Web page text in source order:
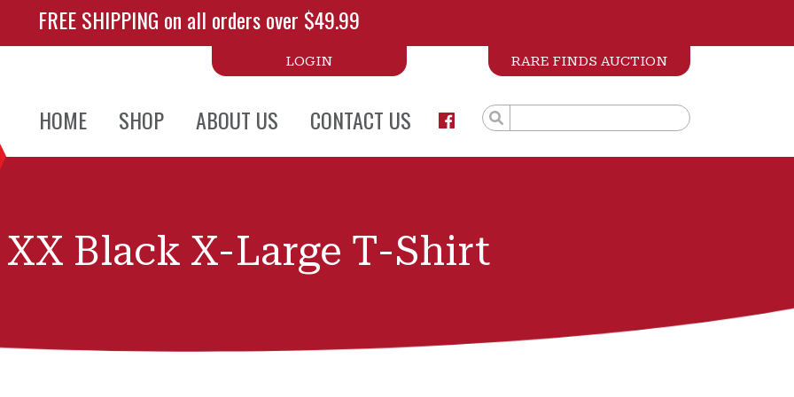
FREE SHIPPING on all orders over $49.99
HOME SHOP ABOUT US CONTACT US
LOGIN RARE FINDS AUCTION
XX Black X-Large T-Shirt